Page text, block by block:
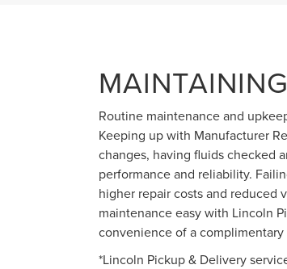
Routine maintenance and
Keeping up with Manufacturer
changes, having fluids checked
performance and reliability.
higher repair costs and reduced
maintenance easy with Lincoln
convenience of a
*Lincoln Pickup & Delivery